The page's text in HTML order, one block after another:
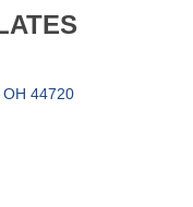
OH 44720